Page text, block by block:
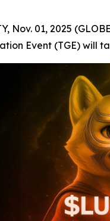
Nov. 01, 2025
Event (TGE) will